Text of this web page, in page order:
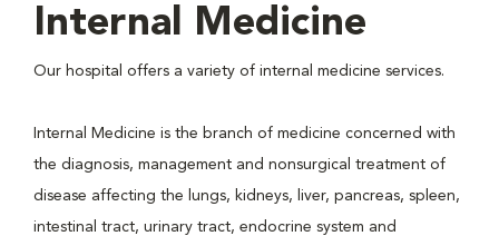
Internal Medicine
Our hospital offers a variety of internal medicine services.
Internal Medicine is the branch of medicine concerned with
the diagnosis, management and nonsurgical treatment of
disease affecting the lungs, kidneys, liver, pancreas, spleen,
intestinal tract, urinary tract, endocrine system and